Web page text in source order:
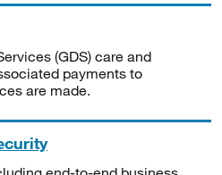
(GDS) care and
payments to
are made.